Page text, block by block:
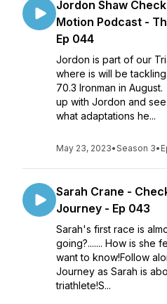
Jordon Shaw
Motion Podcast -
Ep 044
Jordon is part of our
where is will be
70.3 Ironman in
up with Jordon and
what adaptations he...
May 23, 2023•Season 3•
Sarah Crane -
Journey - Ep 043
Sarah's first race is
going?....... How is she
want to know!Follow
Journey as Sarah is
triathlete!S...